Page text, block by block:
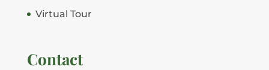
Virtual Tour
Contact